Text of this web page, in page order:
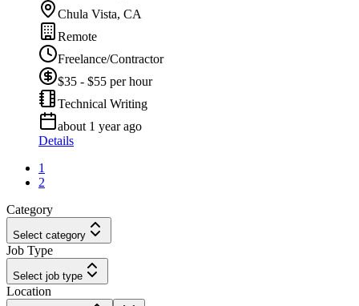
Chula Vista, CA
Remote
Freelance/Contractor
$35 - $55 per hour
Technical Writing
about 1 year ago
Details
1
2
Category
Select category
Job Type
Select job type
Location